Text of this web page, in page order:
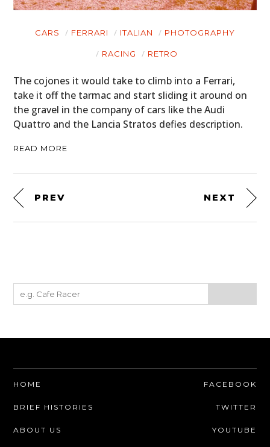
CARS FERRARI ITALIAN PHOTOGRAPHY
RACING RETRO
The cojones it would take to climb into a Ferrari,
take it off the tarmac and start sliding it around on
the gravel in the company of cars like the Audi
Quattro and the Lancia Stratos defies description.
READ MORE
PREV NEXT
HOME
BRIEF HISTORIES
ABOUT US
FACEBOOK
TWITTER
YOUTUBE